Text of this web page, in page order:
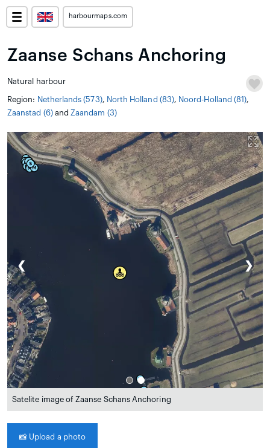
harbourmaps.com
Zaanse Schans Anchoring
Natural harbour
Region: Netherlands (573), North Holland (83), Noord-Holland (81),
Zaanstad (6)andZaandam (3)
❮ ❯
Satelite image of Zaanse Schans Anchoring
📸 Upload a photo